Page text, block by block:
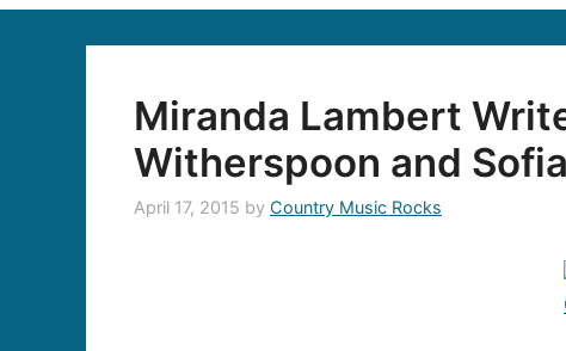
Miranda Lambert
Witherspoon and
April 17, 2015 by Country Music Rocks